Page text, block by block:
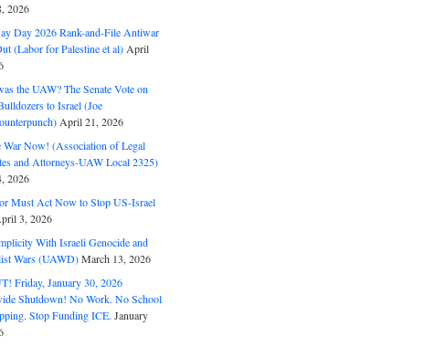
2026
Day 2026 Rank-and-File Antiwar
(Labor for Palestine et al) April
the UAW? The Senate Vote on
to Israel (Joe
April 21, 2026
War Now! (Association of Legal
and Attorneys-UAW Local 2325)
2026
Must Act Now to Stop US-Israel
3, 2026
With Israeli Genocide and
Wars (UAWD)March 13, 2026
Friday, January 30, 2026
Shutdown! No Work. No School
Stop Funding ICE. January